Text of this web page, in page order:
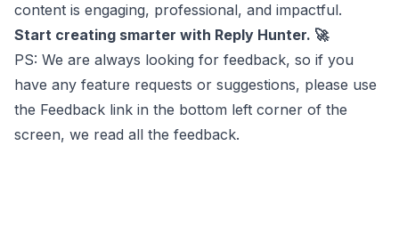
content is engaging, professional, and impactful.
Start creating smarter with Reply Hunter. 🚀
PS: We are always looking for feedback, so if you
have any feature requests or suggestions, please use
the Feedback link in the bottom left corner of the
screen, we read all the feedback.